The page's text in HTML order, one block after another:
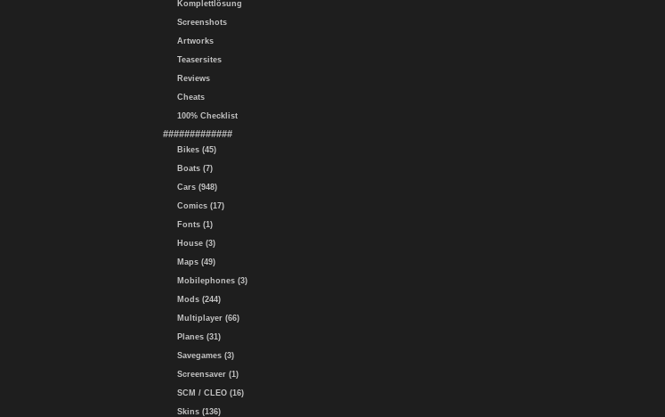
Komplettlösung
Screenshots
Artworks
Teasersites
Reviews
Cheats
100% Checklist
#############
Bikes (45)
Boats (7)
Cars (948)
Comics (17)
Fonts (1)
House (3)
Maps (49)
Mobilephones (3)
Mods (244)
Multiplayer (66)
Planes (31)
Savegames (3)
Screensaver (1)
SCM / CLEO (16)
Skins (136)